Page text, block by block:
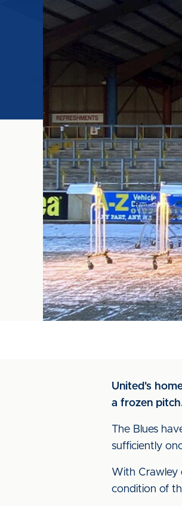
United's
a frozen
The Blues
sufficiently
With Crawley
condition of